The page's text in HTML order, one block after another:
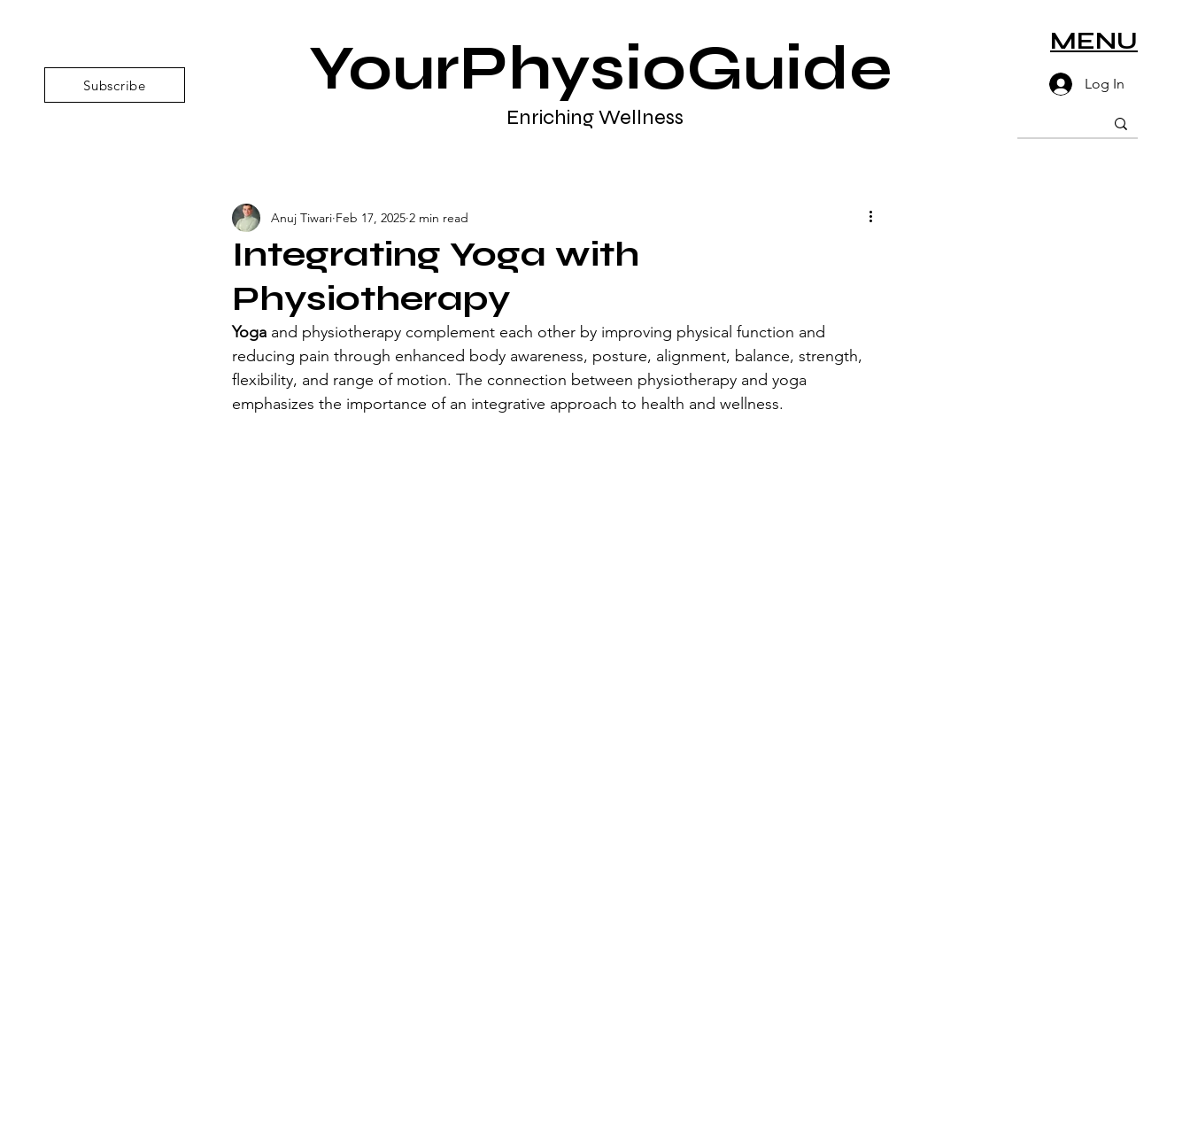
Subscribe YourPhysioGuide MENU
Log In
Enriching Wellness
Integrating Yoga with
Physiotherapy
Anuj Tiwari Feb 17, 2025 2 min read
Yoga and physiotherapy complement each other by improving physical function and
reducing pain through enhanced body awareness, posture, alignment, balance, strength,
flexibility, and range of motion. The connection between physiotherapy and yoga
emphasizes the importance of an integrative approach to health and wellness.